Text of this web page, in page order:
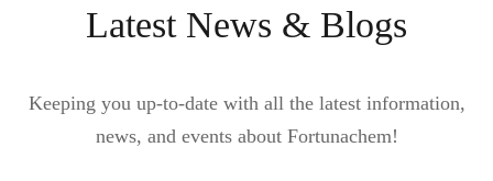
Latest News & Blogs
Keeping you up-to-date with all the latest information,
news, and events about Fortunachem!